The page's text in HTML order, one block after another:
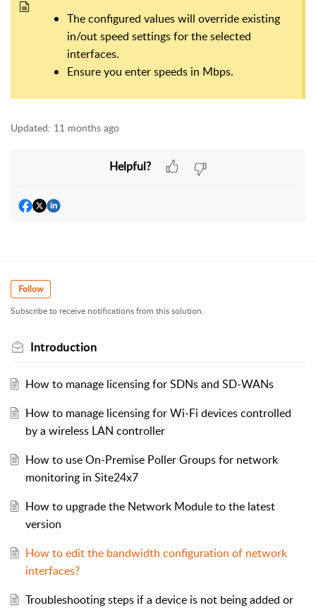
The configured values will override existing
in/out speed settings for the selected
interfaces.
Ensure you enter speeds in Mbps.
Updated: 11 months ago
Helpful?
Follow
Subscribe to receive notifications from this solution.
Introduction
How to manage licensing for SDNs and SD-WANs
How to manage licensing for Wi-Fi devices controlled
by a wireless LAN controller
How to use On-Premise Poller Groups for network
monitoring in Site24x7
How to upgrade the Network Module to the latest
version
How to edit the bandwidth configuration of network
interfaces?
Troubleshooting steps if a device is not being added or